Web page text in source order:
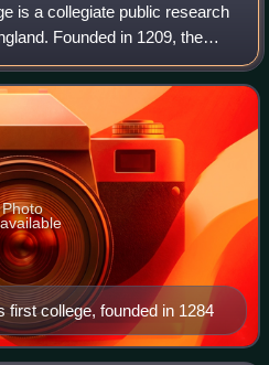
is a collegiate public research
Founded in 1209, the
second-oldest university in
first college, founded in 1284
Photo